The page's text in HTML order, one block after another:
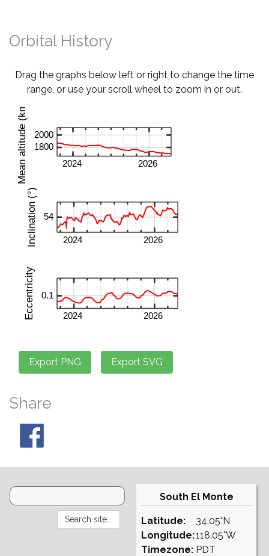
Orbital History
Drag the graphs below left or right to change the time
range, or use your scroll wheel to zoom in or out.
Share
South El Monte
Latitude:
Longitude:
Timezone:
34.05°N
118.05°W
PDT